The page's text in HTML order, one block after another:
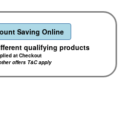
Saving Online
qualifying products
at Checkout
offers T&C apply